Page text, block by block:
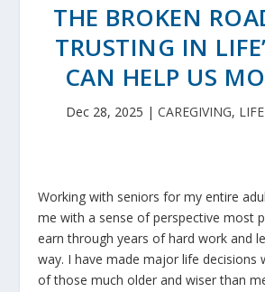
THE BROKEN
TRUSTING IN
CAN HELP US
Dec 28, 2025 | CAREGIVING, LIFE
Working with seniors for my entire
me with a sense of perspective most
earn through years of hard work and
way. I have made major life decisions
of those much older and wiser than